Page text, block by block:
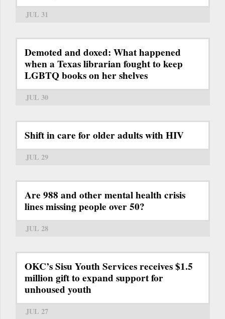
JUL 31
Demoted and doxed: What happened
when a Texas librarian fought to keep
LGBTQ books on her shelves
JUL 30
Shift in care for older adults with HIV
JUL 29
Are 988 and other mental health crisis
lines missing people over 50?
JUL 28
OKC’s Sisu Youth Services receives $1.5
million gift to expand support for
unhoused youth
JUL 27